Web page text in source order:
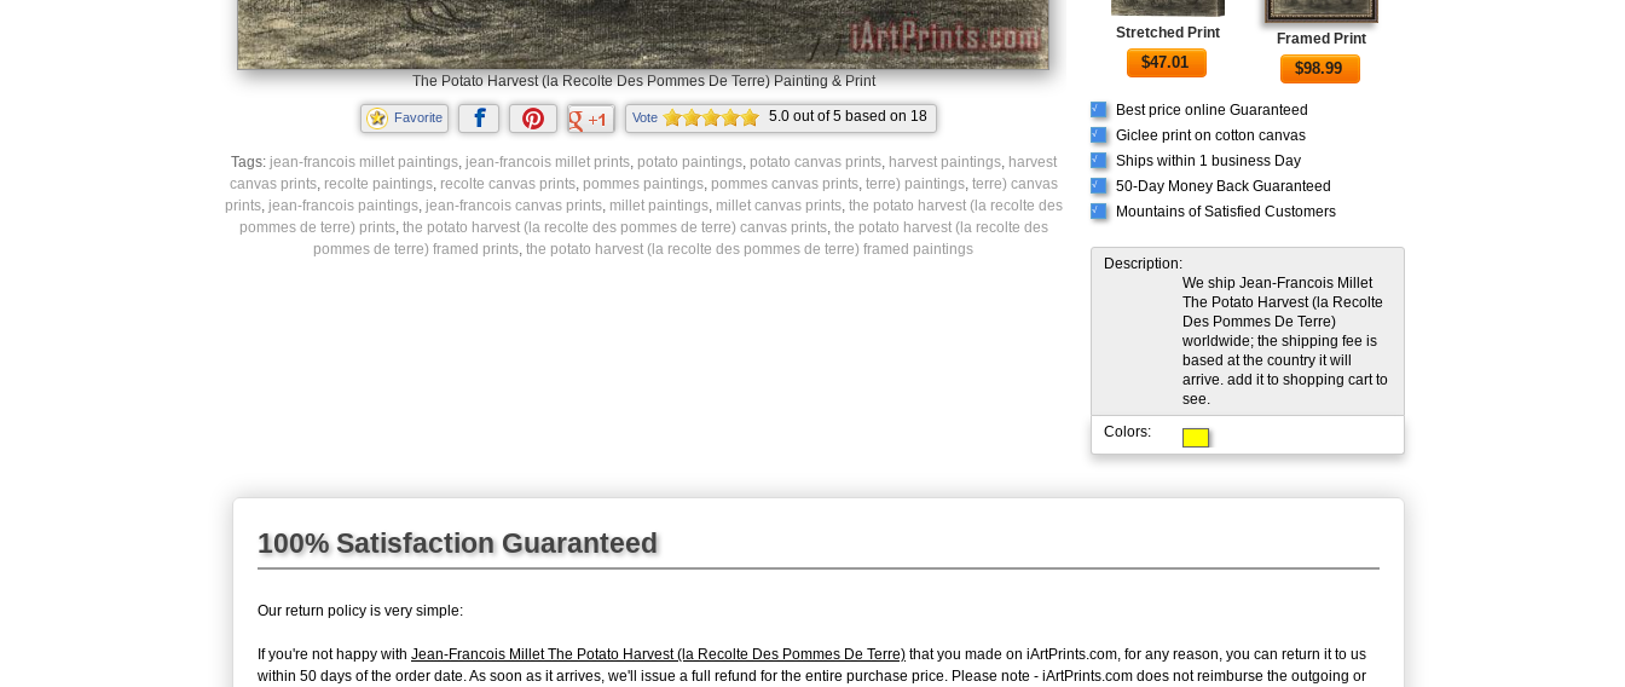
The Potato Harvest (la Recolte Des Pommes De Terre) Painting & Print
Favorite Vote 5.0 out of5 based on 18
ratings.
Tags: jean-francois millet paintings, jean-francois millet prints, potato paintings, potato canvas prints, harvest paintings, harvest
canvas prints, recolte paintings, recolte canvas prints, pommes paintings, pommes canvas prints, terre) paintings, terre) canvas
prints, jean-francois paintings, jean-francois canvas prints, millet paintings, millet canvas prints, the potato harvest (la recolte des
pommes de terre) prints, the potato harvest (la recolte des pommes de terre) canvas prints, the potato harvest (la recolte des
pommes de terre) framed prints, the potato harvest (la recolte des pommes de terre) framed paintings
Stretched Print
$47.01
Framed Print
$98.99
√ Best price online Guaranteed
√ Giclee print on cotton canvas
√ Ships within 1 business Day
√ 50-Day Money Back Guaranteed
√ Mountains of Satisfied Customers
Description:
We ship Jean-Francois Millet
The Potato Harvest (la Recolte
Des Pommes De Terre)
worldwide; the shipping fee is
based at the country it will
arrive. add it to shopping cart to
see.
Colors:
100% Satisfaction Guaranteed
Our return policy is very simple:
If you're not happy with Jean-Francois Millet The Potato Harvest (la Recolte Des Pommes De Terre) that you made on iArtPrints.com, for any reason, you can return it to us
within 50 days of the order date. As soon as it arrives, we'll issue a full refund for the entire purchase price. Please note - iArtPrints.com does not reimburse the outgoing or